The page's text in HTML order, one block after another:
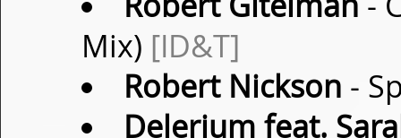
Mix) [ID&T]
Robert Nickson -
Delerium feat.